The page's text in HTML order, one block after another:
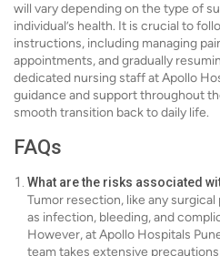
will vary depending on the type of
individual’s health. It is crucial to
instructions, including managing
appointments, and gradually
dedicated nursing staff at Apollo
guidance and support throughout
smooth transition back to daily life.
FAQs
What are the risks associated
Tumor resection, like any
as infection, bleeding, and
However, at Apollo Hospitals
team takes extensive